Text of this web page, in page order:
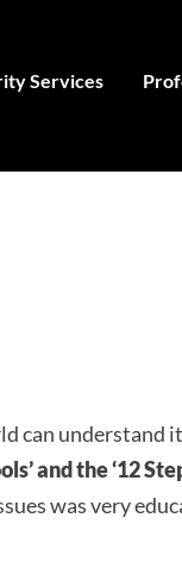
Services
can understand
and the ‘12
was very